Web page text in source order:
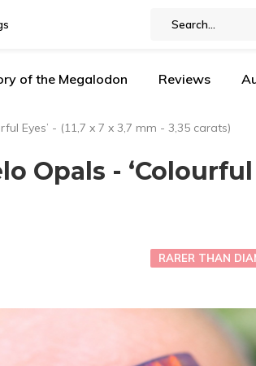
of the Megalodon Reviews
Eyes’ - (11,7 x 7 x 3,7 mm - 3,35 carats)
Opals - ‘Colourful
RARER THAN